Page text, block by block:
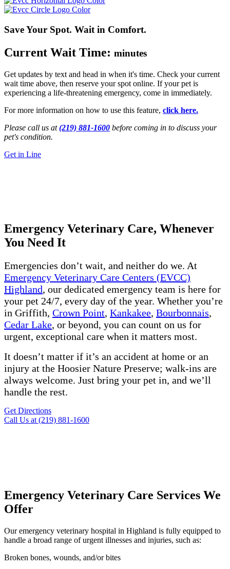
Save Your Spot. Wait in Comfort.
Current Wait Time: minutes
Get updates by text and head in when it's time. Check your current
wait time above, then reserve your spot online. If your pet is
experiencing a life-threatening emergency, come in immediately.
For more information on how to use this feature, click here.
Please call us at(219) 881-1600 before coming in to discuss your
pet's condition.
Get in Line
Emergency Veterinary Care, Whenever
You Need It
Emergencies don’t wait, and neither do we. At
Emergency Veterinary Care Centers (EVCC)
Highland, our dedicated emergency team is here for
your pet 24/7, every day of the year. Whether you’re
in Griffith, Crown Point, Kankakee, Bourbonnais,
Cedar Lake, or beyond, you can count on us for
urgent, exceptional care when it matters most.
It doesn’t matter if it’s an accident at home or an
injury at the Hoosier Nature Preserve; walk-ins are
always welcome. Just bring your pet in, and we’ll
handle the rest.
Get Directions
Call Us at (219) 881-1600
Emergency Veterinary Care Services We
Offer
Our emergency veterinary hospital in Highland is fully equipped to
handle a broad range of urgent illnesses and injuries, such as:
Broken bones, wounds, and/or bites